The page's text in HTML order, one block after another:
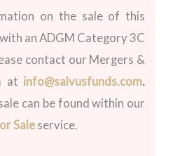
on the sale of this
an ADGM Category 3C
contact our Mergers &
at info@salvusfunds.com.
can be found within our
Saleservice.